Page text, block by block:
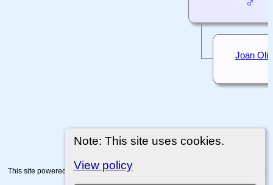
Note: This site uses cookies.
View policy
Joan
This site powered byThe Next Generation of Genealogy Sitebuilding